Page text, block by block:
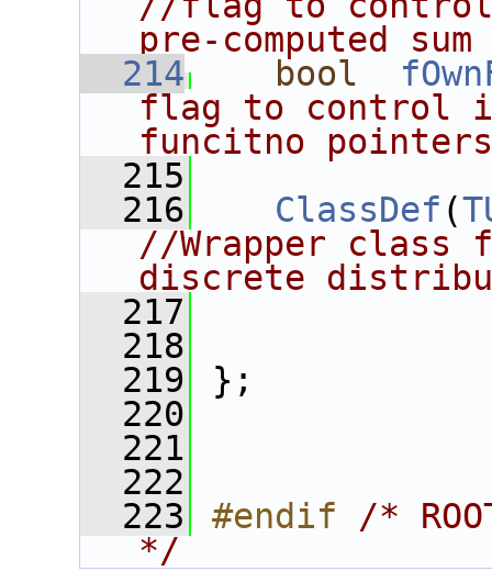
pre-computed
  214
bool
flag to control
funcitno pointers
  215
  216
ClassDef (
//Wrapper class
discrete
  217
  218
  219
};
  220
  221
  222
  223
#endif /*
*/